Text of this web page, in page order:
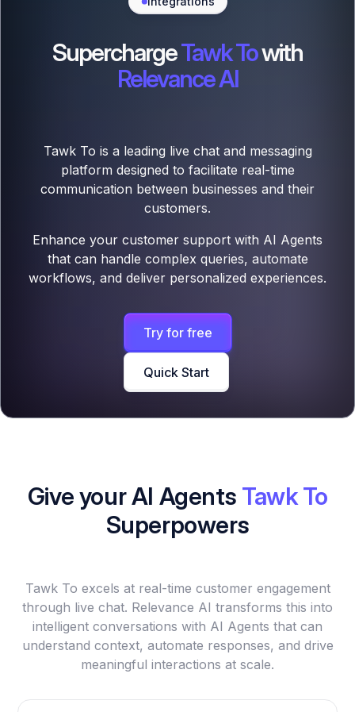
SuperchargeTawk Towith
Relevance AI
Tawk To is a leading live chat and messaging
platform designed to facilitate real-time
communication between businesses and their
customers.
Enhance your customer support with AI Agents
that can handle complex queries, automate
workflows, and deliver personalized experiences.
Try for free
Quick Start
Give your AI Agents Tawk To
Superpowers
Tawk To excels at real-time customer engagement
through live chat. Relevance AI transforms this into
intelligent conversations with AI Agents that can
understand context, automate responses, and drive
meaningful interactions at scale.